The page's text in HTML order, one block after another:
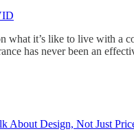
what it’s like to live with
has never been an
About Design, Not Just